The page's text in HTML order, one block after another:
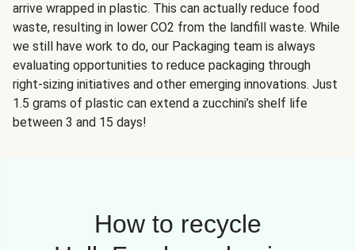
arrive wrapped in plastic. This can actually reduce food
waste, resulting in lower CO2 from the landfill waste. While
we still have work to do, our Packaging team is always
evaluating opportunities to reduce packaging through
right-sizing initiatives and other emerging innovations. Just
1.5 grams of plastic can extend a zucchini’s shelf life
between 3 and 15 days!
How to recycle